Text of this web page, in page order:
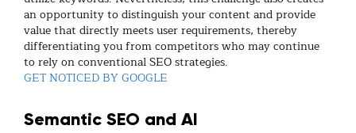
an opportunity to distinguish your content and provide
value that directly meets user requirements, thereby
differentiating you from competitors who may continue
to rely on conventional SEO strategies.
GET NOTICED BY GOOGLE
Semantic SEO and AI